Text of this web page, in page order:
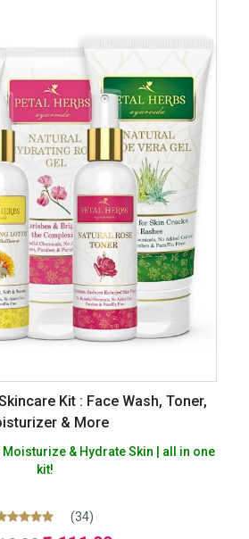
Kit : Face Wash, Toner,
& More
Moisturize & Hydrate Skin | all in one
kit!
(34)